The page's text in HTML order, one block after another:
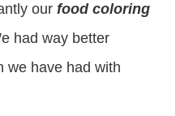
our food coloring
had way better
we have had with